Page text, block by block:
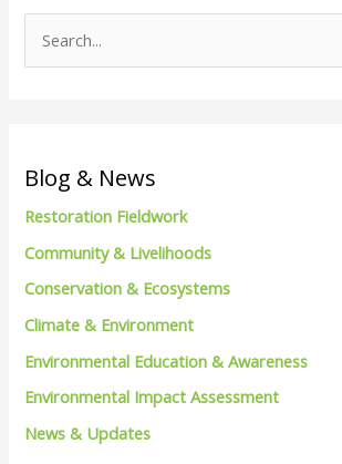
e
c
r
:
Blog & News
Restoration Fieldwork
Community & Livelihoods
Conservation & Ecosystems
Climate & Environment
Environmental Education & Awareness
Environmental Impact Assessment
News & Updates